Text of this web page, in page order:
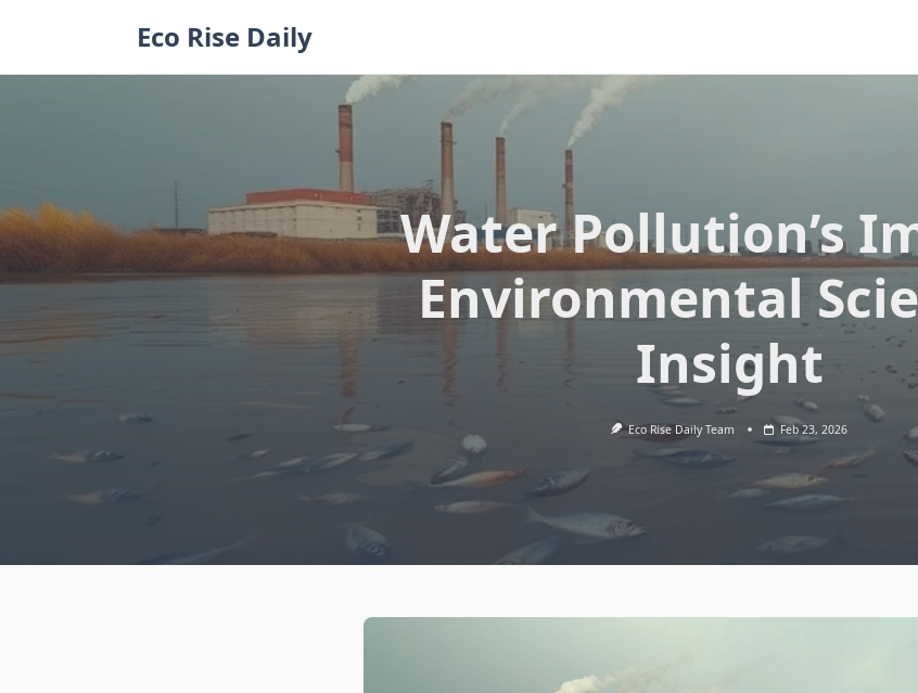
Eco Rise Daily
Water Pollution’s
Environmental
Insight
Eco Rise Daily Team Feb 23, 2026